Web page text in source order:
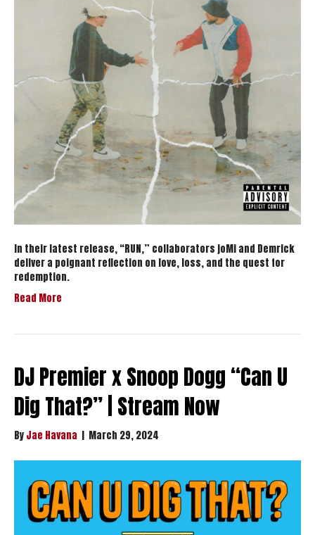
In their latest release, “RUN,” collaborators joMi and Demrick
deliver a poignant reflection on love, loss, and the quest for
redemption.
Read More
DJ Premier x Snoop Dogg “Can U
Dig That?” | Stream Now
ByJae Havana | March 29, 2024